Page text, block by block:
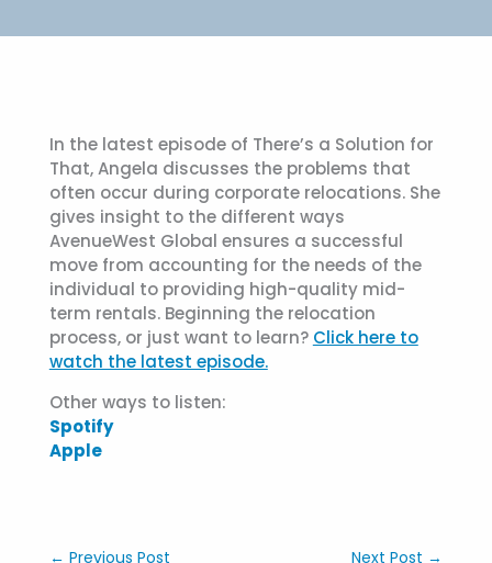
In the latest episode of There’s a Solution for
That, Angela discusses the problems that
often occur during corporate relocations. She
gives insight to the different ways
AvenueWest Global ensures a successful
move from accounting for the needs of the
individual to providing high-quality mid-
term rentals. Beginning the relocation
process, or just want to learn? Click here to
watch the latest episode.
Other ways to listen:
Spotify
Apple
← Previous Post Next Post →